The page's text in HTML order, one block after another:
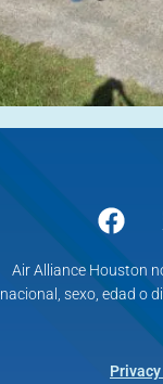
Air Alliance Houston
nacional, sexo, edad o